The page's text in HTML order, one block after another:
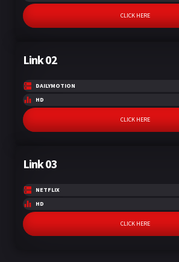
CLICK HERE
Link 02
DAILYMOTION
HD
CLICK HERE
Link 03
NETFLIX
HD
CLICK HERE